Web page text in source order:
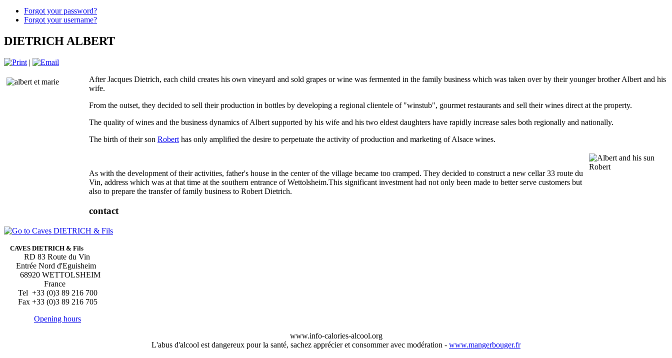
Forgot your password?
Forgot your username?
DIETRICH ALBERT
|
After Jacques Dietrich, each child creates his own vineyard and sold grapes or wine was fermented in the family business which was taken over by their younger brother Albert and his
wife.
From the outset, they decided to sell their production in bottles by developing a regional clientele of "winstub", gourmet restaurants and sell their wines direct at the property.
The quality of wines and the business dynamics of Albert supported by his wife and his two eldest daughters have rapidly increase sales both regionally and nationally.
The birth of their son Robert has only amplified the desire to perpetuate the activity of production and marketing of Alsace wines.
As with the development of their activities, father's house in the center of the village became too cramped. They decided to construct a new cellar 33 route du
Vin, address which was at that time at the southern entrance of Wettolsheim.This significant investment had not only been made to better serve customers but
also to prepare the transfer of family business to Robert Dietrich.
contact
CAVES DIETRICH & Fils
RD 83 Route du Vin
Entrée Nord d'Eguisheim
68920 WETTOLSHEIM
France
Tel +33 (0)3 89 216 700
Fax +33 (0)3 89 216 705
Opening hours
www.info-calories-alcool.org
L'abus d'alcool est dangereux pour la santé, sachez apprécier et consommer avec modération - www.mangerbouger.fr